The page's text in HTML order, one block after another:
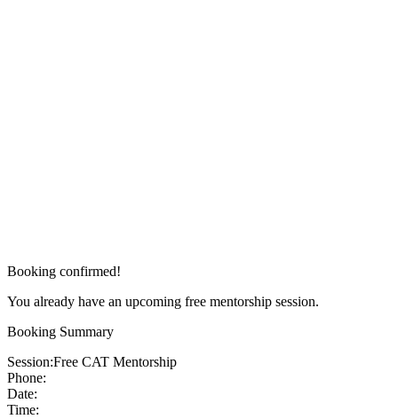
Booking confirmed!
You already have an upcoming free mentorship session.
Booking Summary
Session:Free CAT Mentorship
Phone:
Date:
Time: